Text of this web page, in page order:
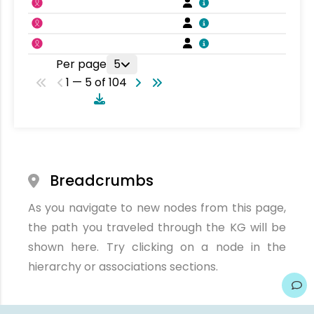
Per page 5
1 — 5 of 104
Breadcrumbs
As you navigate to new nodes from this page,
the path you traveled through the KG will be
shown here. Try clicking on a node in the
hierarchy or associations sections.